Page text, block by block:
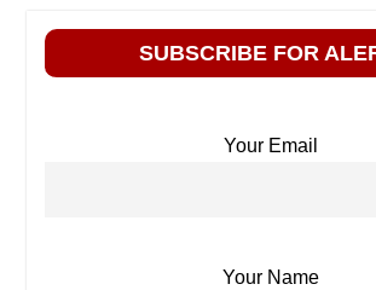
SUBSCRIBE FOR
Your Email
Your Name